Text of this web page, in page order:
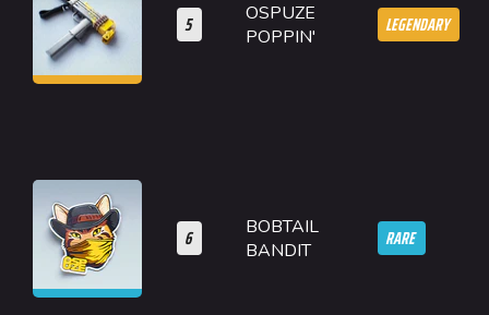
5
OSPUZE
POPPIN'
LEGENDARY
6
BOBTAIL
BANDIT
RARE